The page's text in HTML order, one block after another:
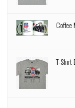
Coffee
T-Shirt